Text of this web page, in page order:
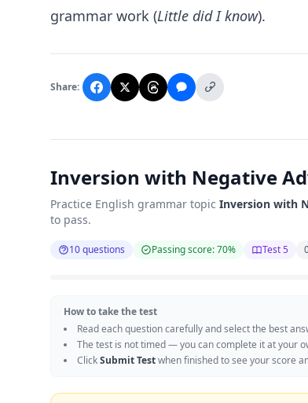
grammar work (Little did I know).
Share:
Inversion with Negative
Practice English grammar topic Inversion with
to pass.
10 questions Passing score: 70% Test 5
How to take the test
Read each question carefully and select the best
The test is not timed — you can complete it at your
ClickSubmit Testwhen finished to see your score